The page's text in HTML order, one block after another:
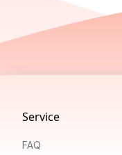
Service
FAQ